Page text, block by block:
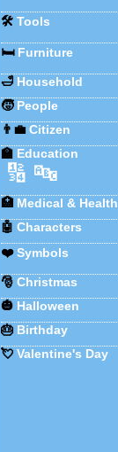
🛠️ Tools
🛏️ Furniture
🛁 Household
🧒 People
👨‍💼 Citizen
🏫 Education
🔢 🔤
🏥 Medical & Health
🤖 Characters
❤️Symbols
🎅 Christmas
🎃 Halloween
🎂 Birthday
💘 Valentine's Day